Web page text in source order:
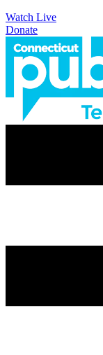
Watch Live
Donate